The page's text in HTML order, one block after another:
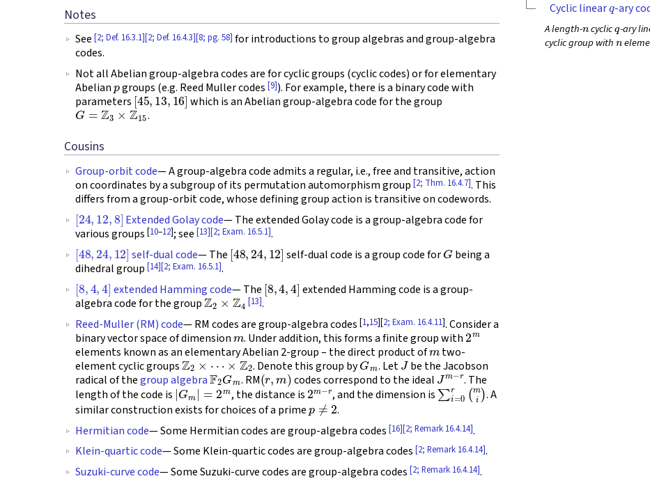
Notes
See [2; Def. 16.3.1][2; Def. 16.4.3][8; pg. 58] for introductions to group algebras and group-algebra
codes.
Not all Abelian group-algebra codes are for cyclic groups (cyclic codes) or for elementary
Abelianpgroups (e.g. Reed Muller codes [9]). For example, there is a binary code with
parameters[45,13,16] which is an Abelian group-algebra code for the group
G=Z3×Z15 .
Cousins
Group-orbit code— A group-algebra code admits a regular, i.e., free and transitive, action
on coordinates by a subgroup of its permutation automorphism group [2; Thm. 16.4.7]. This
differs from a group-orbit code, whose defining group action is transitive on codewords.
[24 12 8] Extended Golay code— The extended Golay code is a group-algebra code for
various groups [10–12]; see [13][2; Exam. 16.5.1].
[ 48 24 12] self-dual code— The [ 48 24 12] self-dual code is a group code for Gbeing a
dihedral group [14][2; Exam. 16.5.1].
[8 4, ] extended Hamming code— The [8 4, ] extended Hamming code is a group-
algebra code for the groupZ2×Z4 [13].
Reed-Muller (RM) code— RM codes are group-algebra codes [1,15][2; Exam. 16.4.11]. Consider a
binary vector space of dimension m. Under addition, this forms a finite group with 2m
elements known as an elementary Abelian 2-group – the direct product ofm two-
element cyclic groups Z2×⋯×Z2 . Denote this group byGm. LetJbe the Jacobson
radical of thegroup algebraF2 Gm . RM(r,m) codes correspond to the idealJm−r. The
length of the code is|Gm|=2m , the distance is2m−r, and the dimension is∑i= r (mi). A
similar construction exists for choices of a primep 2
.
Hermitian code— Some Hermitian codes are group-algebra codes [16][2; Remark 16.4.14].
Klein-quartic code— Some Klein-quartic codes are group-algebra codes [2; Remark 16.4.14].
Suzuki-curve code— Some Suzuki-curve codes are group-algebra codes [2; Remark 16.4.14].
Cyclic linear -ary
A length- cyclic -ary
cyclic group withn